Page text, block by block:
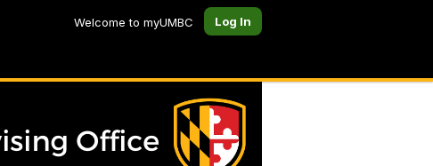
Welcome to myUMBC Log In